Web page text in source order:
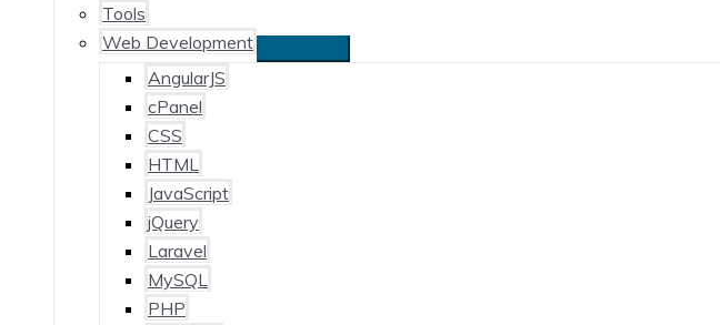
Tools
Web Development
AngularJS
cPanel
CSS
HTML
JavaScript
jQuery
Laravel
MySQL
PHP